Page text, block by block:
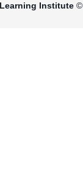
Institute©